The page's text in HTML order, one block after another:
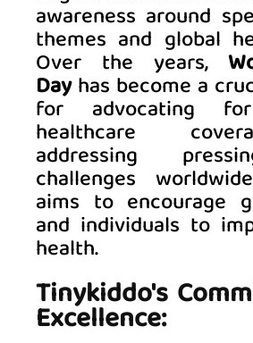
awareness around
themes and global
Over the years,
Day has become a
for advocating
healthcare
addressing
challenges
aims to encourage
and individuals to
health.
Tinykiddo's
Excellence: